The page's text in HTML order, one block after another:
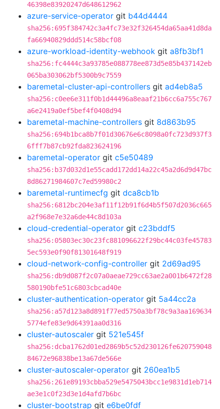
46398e83920247d648612962
azure-service-operator git b44d4444
sha256:695f384742c3a4fc73e32f326454da65aa41d8da
fa66940829ddd514c58bcf08
azure-workload-identity-webhook git a8fb3bf1
sha256:fc4444c3a93785e088778ee873d5e85b437142eb
065ba303062bf5300b9c7559
baremetal-cluster-api-controllers git ad4eb8a5
sha256:c0ee6e311f0b1d44496a8eaaf21b6cc6a755c767
a6e2419a0ef5bef4f0408d94
baremetal-machine-controllers git 8d863b95
sha256:694b1bca8b7f01d30676e6c8098a0fc723d937f3
6fff7b87cb92fda823624196
baremetal-operator git c5e50489
sha256:b37d032d1e55cadd172dd14a22c45a2d6d9d47bc
8d86271984607c7ed59980c2
baremetal-runtimecfg git dca8cb1b
sha256:6812bc204e3af11f12b91f6d4b5f507d2036c665
a2f968e7e32a6de44c8d103a
cloud-credential-operator git c23bddf5
sha256:05803ec30c23fc881096622f29bc44c03fe45783
5ec593e0f90f81301648f919
cloud-network-config-controller git 2d69ad95
sha256:db9d087f2c07a0aeae729cc63ae2a001b6472f28
580190bfe51c6803cbcad40e
cluster-authentication-operator git 5a44cc2a
sha256:a57d123a8d891f77ed5750a3bf78c9a3aa169634
5774efe83e9d64391aa0d316
cluster-autoscaler git 521e545f
sha256:dcba1762d01ed2869b5c52d230126fe620759048
84672e96838be13a67de566e
cluster-autoscaler-operator git 260ea1b5
sha256:261e89193cbba529e5475043bcc1e9831d1eb714
ae3e1c0f23d3e1d4afd7b6bc
cluster-bootstrap git e6be0fdf